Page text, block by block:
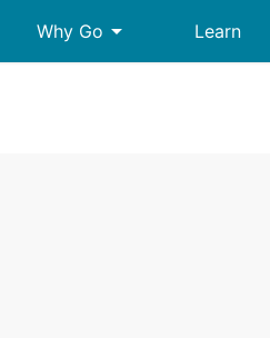
Why Go arrow_drop_down Learn